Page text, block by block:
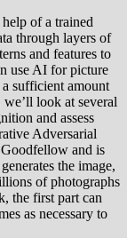
of a trained
through layers of
and features to
use AI for picture
sufficient amount
look at several
and assess
Adversarial
and is
the image,
of photographs
the first part can
as necessary to